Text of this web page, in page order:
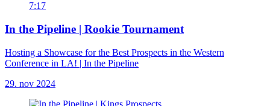
7:17
In the Pipeline | Rookie Tournament
Hosting a Showcase for the Best Prospects in the Western
Conference in LA! | In the Pipeline
29. nov 2024